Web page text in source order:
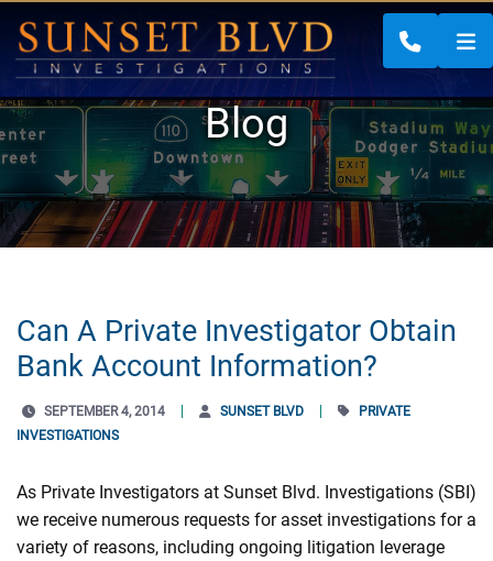
CALL
Blog
Can A Private Investigator Obtain
Bank Account Information?
SEPTEMBER 4, 2014 SUNSET BLVD
PRIVATE
INVESTIGATIONS
As Private Investigators at Sunset Blvd. Investigations (SBI)
we receive numerous requests for asset investigations for a
variety of reasons, including ongoing litigation leverage